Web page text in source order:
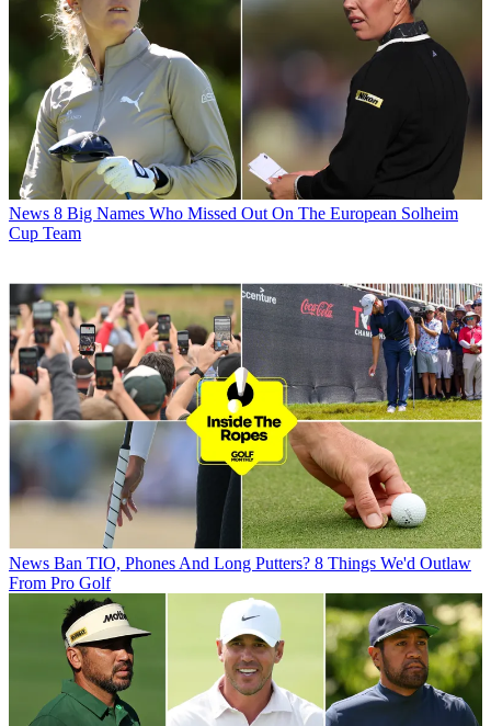
News 8 Big Names Who Missed Out On The European Solheim
Cup Team
News Ban TIO, Phones And Long Putters? 8 Things We'd Outlaw
From Pro Golf